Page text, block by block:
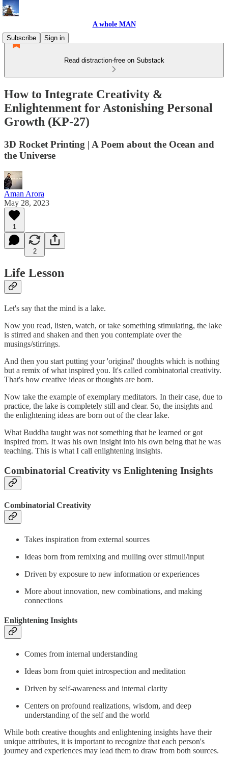
A whole MAN
Subscribe
Sign in
Read distraction-free on Substack
How to Integrate Creativity &
Enlightenment for Astonishing Personal
Growth (KP-27)
3D Rocket Printing | A Poem about the Ocean and
the Universe
Aman Arora
May 28, 2023
1
2
Life Lesson
Let's say that the mind is a lake.
Now you read, listen, watch, or take something stimulating, the lake
is stirred and shaken and then you contemplate over the
musings/stirrings.
And then you start putting your 'original' thoughts which is nothing
but a remix of what inspired you. It's called combinatorial creativity.
That's how creative ideas or thoughts are born.
Now take the example of exemplary meditators. In their case, due to
practice, the lake is completely still and clear. So, the insights and
the enlightening ideas are born out of the clear lake.
What Buddha taught was not something that he learned or got
inspired from. It was his own insight into his own being that he was
teaching. This is what I call enlightening insights.
Combinatorial Creativity vs Enlightening Insights
Combinatorial Creativity
Takes inspiration from external sources
Ideas born from remixing and mulling over stimuli/input
Driven by exposure to new information or experiences
More about innovation, new combinations, and making
connections
Enlightening Insights
Comes from internal understanding
Ideas born from quiet introspection and meditation
Driven by self-awareness and internal clarity
Centers on profound realizations, wisdom, and deep
understanding of the self and the world
While both creative thoughts and enlightening insights have their
unique attributes, it is important to recognize that each person's
journey and experiences may lead them to draw from both sources.